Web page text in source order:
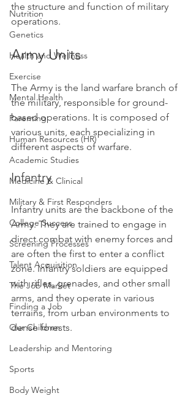
Nutrition
Genetics
Health and Wellness
Exercise
Mental Health
Parenting
Human Resources (HR)
Academic Studies
Medicine & Clinical
Military & First Responders
College Success
Screening Processes
Talent Acquisition
The Job Market
Finding a Job
Our Children
Leadership and Mentoring
Sports
Body Weight
the structure and function of military
operations.
Army Units
The Army is the land warfare branch of
the military, responsible for ground-
based operations. It is composed of
various units, each specializing in
different aspects of warfare.
Infantry
Infantry units are the backbone of the
Army. They are trained to engage in
direct combat with enemy forces and
are often the first to enter a conflict
zone. Infantry soldiers are equipped
with rifles, grenades, and other small
arms, and they operate in various
terrains, from urban environments to
dense forests.